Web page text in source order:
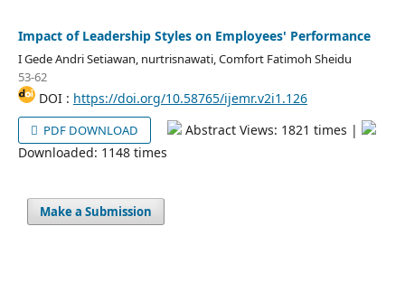
Impact of Leadership Styles on Employees' Performance
I Gede Andri Setiawan, nurtrisnawati, Comfort Fatimoh Sheidu
53-62
DOI : https://doi.org/10.58765/ijemr.v2i1.126
PDF DOWNLOAD
Abstract Views: 1821 times |
Downloaded: 1148 times
Make a Submission